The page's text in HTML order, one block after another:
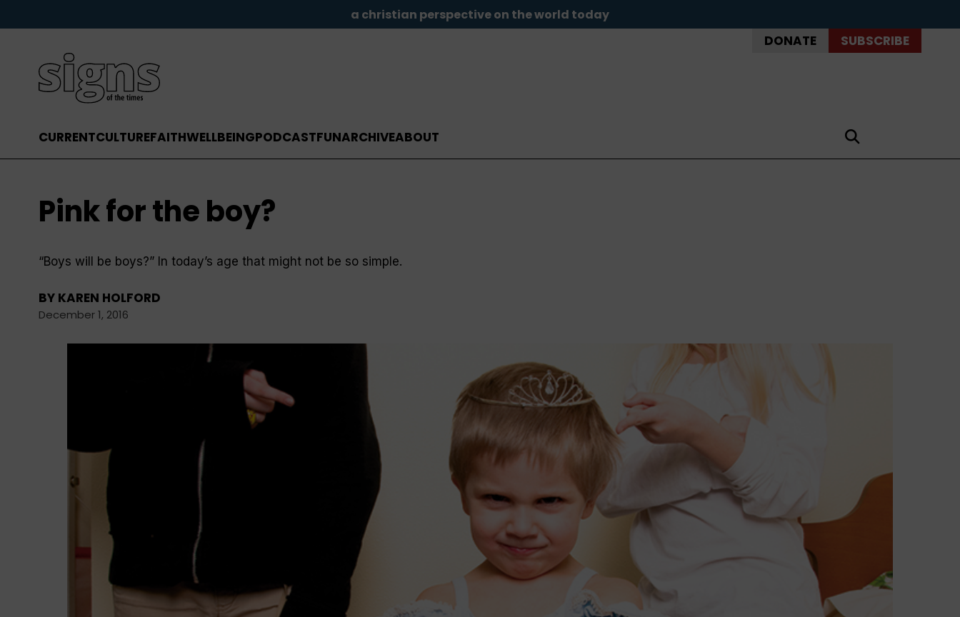
a christian perspective on the world today
DONATE SUBSCRIBE
CURRENTCULTUREFAITHWELLBEINGPODCASTFUNARCHIVEABOUT
Pink for the boy?
“Boys will be boys?” In today’s age that might not be so simple.
BY KAREN HOLFORD
December 1, 2016